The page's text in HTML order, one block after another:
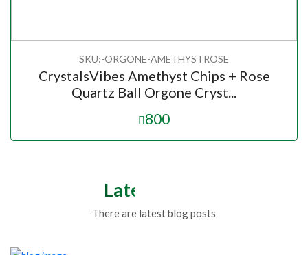
SKU:-ORGONE-AMETHYSTROSE
CrystalsVibes Amethyst Chips + Rose
Quartz Ball Orgone Cryst...
800
Latest Blogs
There are latest blog posts